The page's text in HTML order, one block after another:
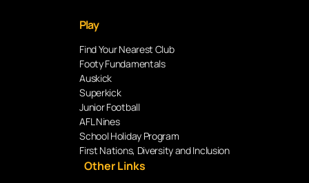
Play
Find Your Nearest Club
Footy Fundamentals
Auskick
Superkick
Junior Football
AFL Nines
School Holiday Program
First Nations, Diversity and Inclusion
Other Links